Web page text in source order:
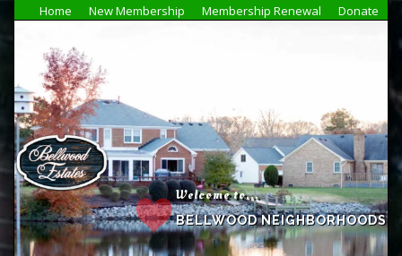
Home New Membership Membership Renewal Donate
BELLWOOD NEIGHBORHOODS
Welcome to...